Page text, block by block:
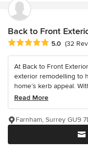
Back to Front
Average rating: 5 out of
5.0 (32
At Back to Front
exterior remodelling to
home’s kerb appeal.
Read More
Farnham, Surrey GU9